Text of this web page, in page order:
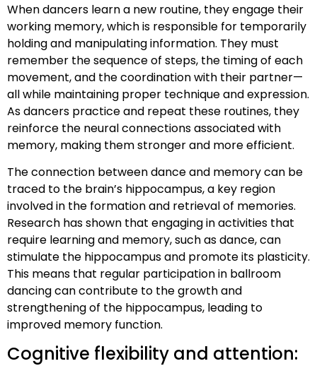
When dancers learn a new routine, they engage their
working memory, which is responsible for temporarily
holding and manipulating information. They must
remember the sequence of steps, the timing of each
movement, and the coordination with their partner—
all while maintaining proper technique and expression.
As dancers practice and repeat these routines, they
reinforce the neural connections associated with
memory, making them stronger and more efficient.
The connection between dance and memory can be
traced to the brain’s hippocampus, a key region
involved in the formation and retrieval of memories.
Research has shown that engaging in activities that
require learning and memory, such as dance, can
stimulate the hippocampus and promote its plasticity.
This means that regular participation in ballroom
dancing can contribute to the growth and
strengthening of the hippocampus, leading to
improved memory function.
Cognitive flexibility and attention: